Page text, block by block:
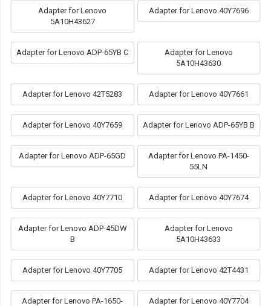
Adapter for Lenovo
5A10H43627
Adapter for Lenovo 40Y7696
Adapter for Lenovo ADP-65YB C
Adapter for Lenovo
5A10H43630
Adapter for Lenovo 42T5283 Adapter for Lenovo 40Y7661
Adapter for Lenovo 40Y7659 Adapter for Lenovo ADP-65YB B
Adapter for Lenovo ADP-65GD
Adapter for Lenovo PA-1450-
55LN
Adapter for Lenovo 40Y7710 Adapter for Lenovo 40Y7674
Adapter for Lenovo ADP-45DW
B
Adapter for Lenovo
5A10H43633
Adapter for Lenovo 40Y7705 Adapter for Lenovo 42T4431
Adapter for Lenovo PA-1650-
Adapter for Lenovo 40Y7704